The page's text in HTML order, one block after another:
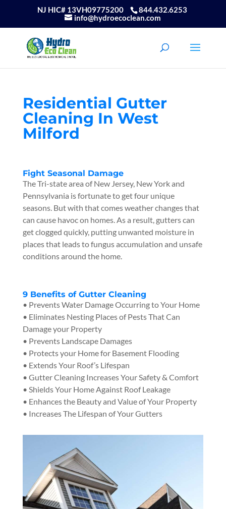
NJ HIC# 13VH09775200
844.432.6253
info@hydroecoclean.com
Residential Gutter
Cleaning In West
Milford
Fight Seasonal Damage
The Tri-state area of New Jersey, New York and
Pennsylvania is fortunate to get four unique
seasons. But with that comes weather changes that
can cause havoc on homes. As a result, gutters can
get clogged quickly, putting unwanted moisture in
places that leads to fungus accumulation and unsafe
conditions around the home.
9 Benefits of Gutter Cleaning
• Prevents Water Damage Occurring to Your Home
• Eliminates Nesting Places of Pests That Can
Damage your Property
• Prevents Landscape Damages
• Protects your Home for Basement Flooding
• Extends Your Roof’s Lifespan
• Gutter Cleaning Increases Your Safety & Comfort
• Shields Your Home Against Roof Leakage
• Enhances the Beauty and Value of Your Property
• Increases The Lifespan of Your Gutters